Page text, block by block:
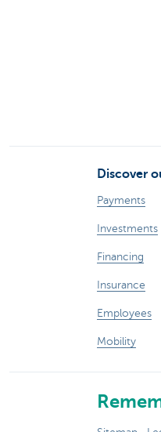
Discover
Payments
Investments
Financing
Insurance
Employees
Mobility